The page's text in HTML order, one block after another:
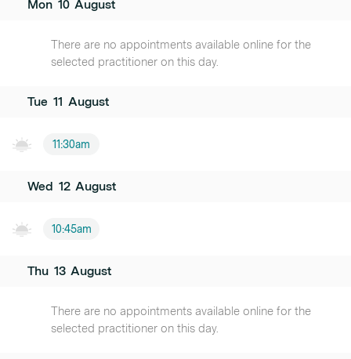
Mon 10 August
There are no appointments available online for the
selected practitioner on this day.
Tue 11 August
11:30am
Wed 12 August
10:45am
Thu 13 August
There are no appointments available online for the
selected practitioner on this day.